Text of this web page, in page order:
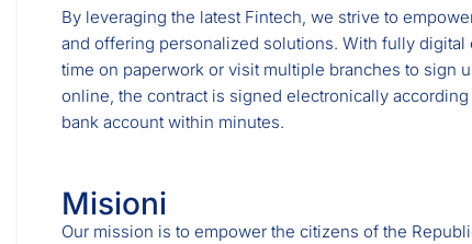
By leveraging the latest Fintech, we strive to
and offering personalized solutions. With fully
time on paperwork or visit multiple branches to sign
online, the contract is signed electronically according
bank account within minutes.
Misioni
Our mission is to empower the citizens of the